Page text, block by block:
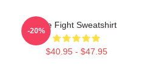
Title Fight Sweatshirt
$40.95 - $47.95
-20%